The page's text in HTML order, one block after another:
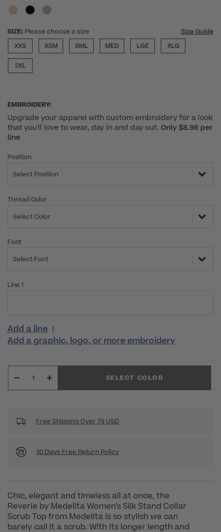
SIZE: Please choose a size
Size Guide
XXS
XSM SML MED LGE XLG
2XL
EMBROIDERY:
Upgrade your apparel with custom embroidery for a look
that you'll love to wear, day in and day out. Only $8.98 per
line
Position
Select Position
Thread Color
Select Color
Font
Select Font
Line 1
Add a line |
Add a graphic, logo, or more embroidery
SELECT COLOR
Free Shipping Over 79 USD
30 Days Free Return Policy
Chic, elegant and timeless all at once, the
Reverie by Medelita Women’s Silk Stand Collar
Scrub Top from Medelita is so stylish we can
barely call it a scrub. With its longer length and